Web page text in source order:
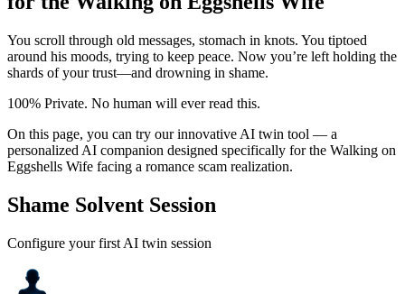
You scroll through old messages, stomach in knots. You tiptoed
around his moods, trying to keep peace. Now you’re left holding the
shards of your trust—and drowning in shame.
100% Private. No human will ever read this.
On this page, you can try our innovative AI twin tool — a
personalized AI companion designed specifically for the Walking on
Eggshells Wife facing a romance scam realization.
Shame Solvent Session
Configure your first AI twin session